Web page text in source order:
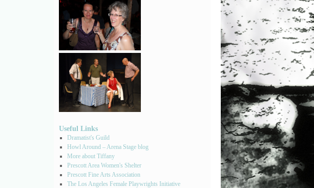
Useful Links
Dramatist's Guild
Howl Around – Arena Stage blog
More about Tiffany
Prescott Area Women's Shelter
Prescott Fine Arts Association
The Los Angeles Female Playwrights Initiative